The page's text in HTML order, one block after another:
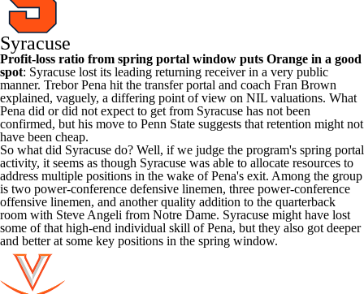
Syracuse
Profit-loss ratio from spring portal window puts Orange in a good
spot: Syracuse lost its leading returning receiver in a very public
manner. Trebor Pena hit the transfer portal and coach Fran Brown
explained, vaguely, a differing point of view on NIL valuations. What
Pena did or did not expect to get from Syracuse has not been
confirmed, but his move to Penn State suggests that retention might not
have been cheap.
So what did Syracuse do? Well, if we judge the program's spring portal
activity, it seems as though Syracuse was able to allocate resources to
address multiple positions in the wake of Pena's exit. Among the group
is two power-conference defensive linemen, three power-conference
offensive linemen, and another quality addition to the quarterback
room with Steve Angeli from Notre Dame. Syracuse might have lost
some of that high-end individual skill of Pena, but they also got deeper
and better at some key positions in the spring window.